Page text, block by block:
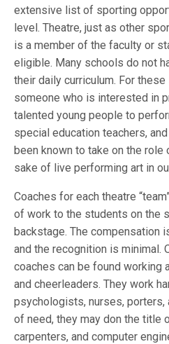
extensive list of sporting
level. Theatre, just as other
is a member of the faculty or
eligible. Many schools do not
their daily curriculum. For
someone who is interested in
talented young people to
special education teachers,
been known to take on the
sake of live performing art in
Coaches for each theatre
of work to the students on the
backstage. The compensation
and the recognition is minimal.
coaches can be found working
and cheerleaders. They work
psychologists, nurses, porters,
of need, they may don the title
carpenters, and computer